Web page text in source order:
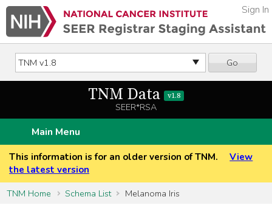
Go
Sign In
TNM Data v1.8
SEER*RSA
Main Menu
This information is for an older version of TNM.
View
the latest version
TNM Home
Schema List Melanoma Iris